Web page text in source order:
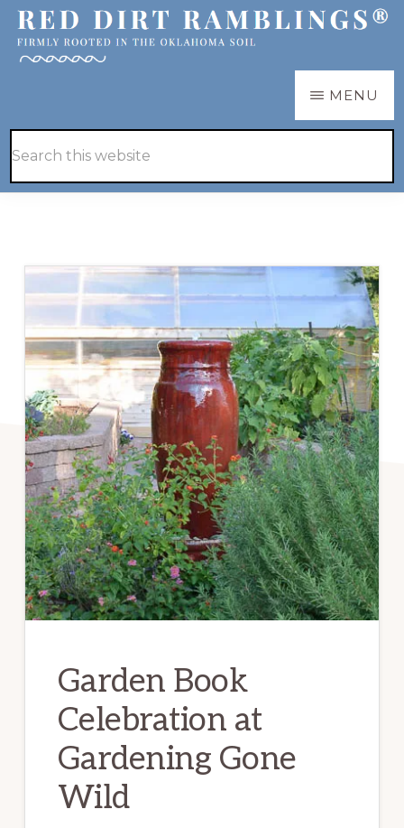
Skip
Skip
MENU
Hide
Garden Book
Celebration at
Gardening Gone
Wild